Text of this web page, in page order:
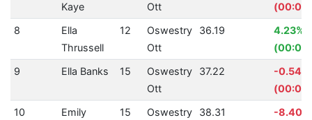
Kaye
Ott
8
Ella
Thrussell
12
Oswestry
Ott
36.19
4.23%
9
Ella Banks 15
Oswestry
Ott
37.22
-0.54%
10
Emily
15
Oswestry
38.31
-8.40%